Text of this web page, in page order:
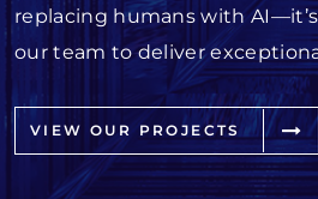
replacing humans with
our team to deliver
VIEW OUR PROJECTS